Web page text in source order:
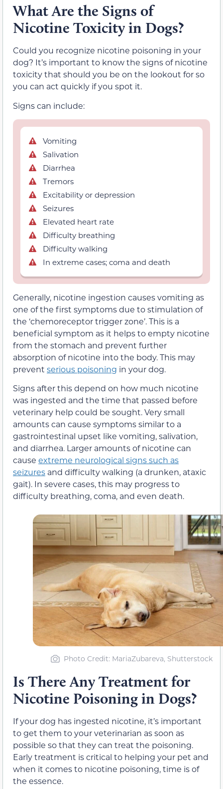
What Are the Signs of
Nicotine Toxicity in Dogs?
Could you recognize nicotine poisoning in your
dog? It’s important to know the signs of nicotine
toxicity that should you be on the lookout for so
you can act quickly if you spot it.
Signs can include:
Vomiting
Salivation
Diarrhea
Tremors
Excitability or depression
Seizures
Elevated heart rate
Difficulty breathing
Difficulty walking
In extreme cases; coma and death
Generally, nicotine ingestion causes vomiting as
one of the first symptoms due to stimulation of
the ‘chemoreceptor trigger zone’. This is a
beneficial symptom as it helps to empty nicotine
from the stomach and prevent further
absorption of nicotine into the body. This may
prevent serious poisoning in your dog.
Signs after this depend on how much nicotine
was ingested and the time that passed before
veterinary help could be sought. Very small
amounts can cause symptoms similar to a
gastrointestinal upset like vomiting, salivation,
and diarrhea. Larger amounts of nicotine can
cause extreme neurological signs such as
seizures and difficulty walking (a drunken, ataxic
gait). In severe cases, this may progress to
difficulty breathing, coma, and even death.
Photo Credit: MariaZubareva, Shutterstock
Is There Any Treatment for
Nicotine Poisoning in Dogs?
If your dog has ingested nicotine, it’s important
to get them to your veterinarian as soon as
possible so that they can treat the poisoning.
Early treatment is critical to helping your pet and
when it comes to nicotine poisoning, time is of
the essence.